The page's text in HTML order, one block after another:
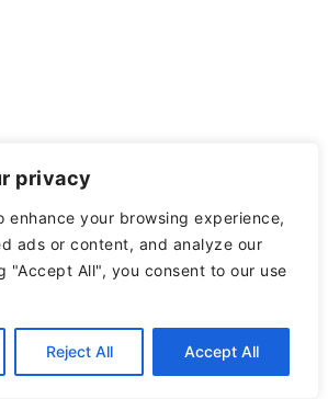
privacy
enhance your browsing experience,
ads or content, and analyze our
"Accept All", you consent to our use
Reject All Accept All